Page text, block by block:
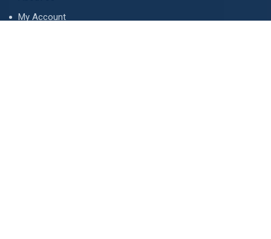
My Account